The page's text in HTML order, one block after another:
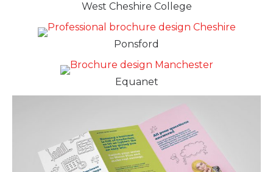
West Cheshire College
Ponsford
Equanet